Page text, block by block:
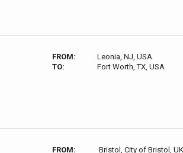
FROM:
Leonia, NJ, USA
TO:
Fort Worth, TX, USA
FROM:
Bristol, City of Bristol, UK